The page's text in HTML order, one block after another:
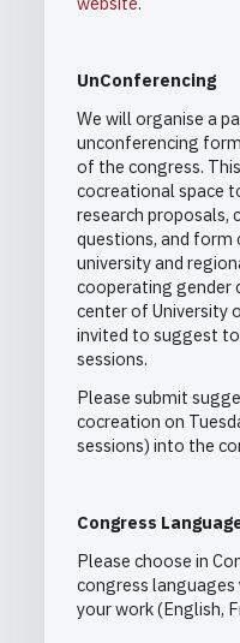
UnConferencing
We will organise a
unconferencing
of the congress.
cocreational space
research proposals,
questions, and form
university and
cooperating gender
center of University
invited to suggest
sessions.
Please submit
cocreation on
sessions) into the
Congress
Please choose in
congress
your work (English,